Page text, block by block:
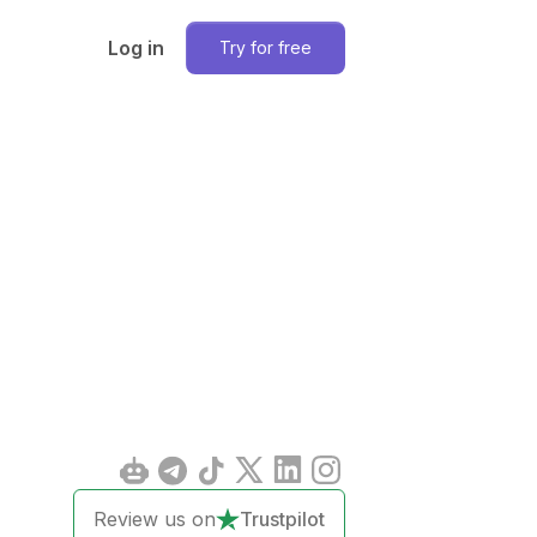
Log in Try for free
Review us on Trustpilot